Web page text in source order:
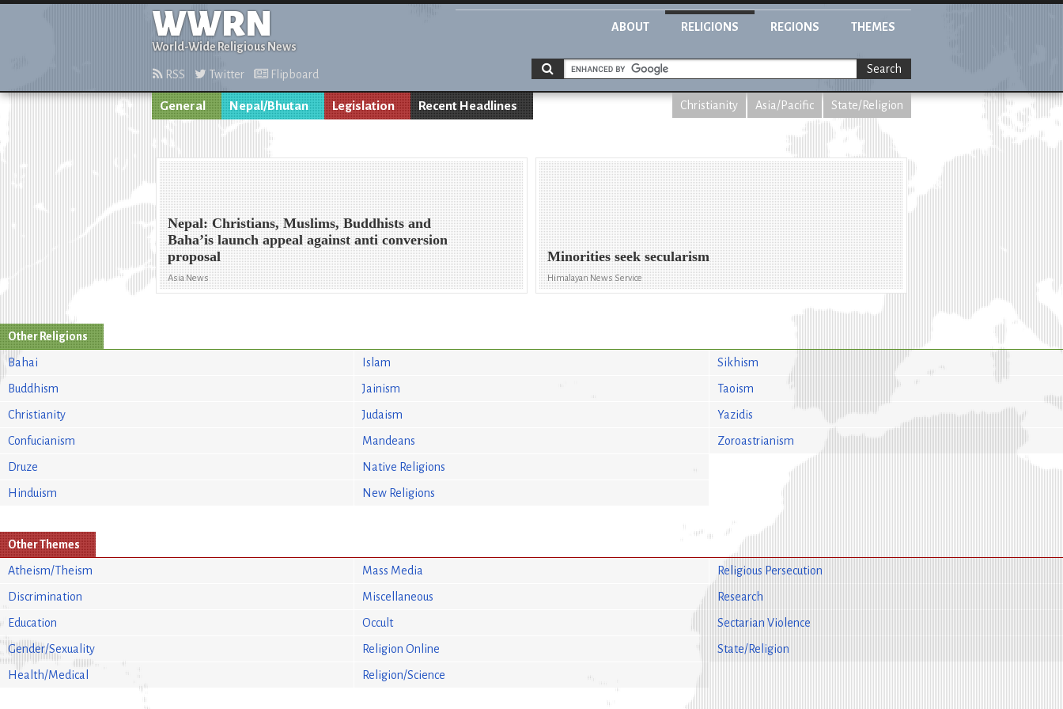
WWRN
World-Wide Religious News
ABOUT RELIGIONS REGIONS THEMES
RSS Twitter Flipboard Search
General Nepal/Bhutan Legislation Recent Headlines Christianity Asia/Pacific State/Religion
Nepal: Christians, Muslims, Buddhists and
Baha’is launch appeal against anti conversion
proposal
Asia News
Minorities seek secularism
Himalayan News Service
Other Religions
Bahai
Buddhism
Christianity
Confucianism
Druze
Hinduism
Islam
Jainism
Judaism
Mandeans
Native Religions
New Religions
Sikhism
Taoism
Yazidis
Zoroastrianism
Other Themes
Atheism/Theism
Discrimination
Education
Gender/Sexuality
Health/Medical
Mass Media
Miscellaneous
Occult
Religion Online
Religion/Science
Religious Persecution
Research
Sectarian Violence
State/Religion